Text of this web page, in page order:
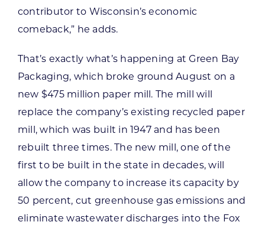
contributor to Wisconsin’s economic
comeback,” he adds.
That’s exactly what’s happening at Green Bay
Packaging, which broke ground August on a
new $475 million paper mill. The mill will
replace the company’s existing recycled paper
mill, which was built in 1947 and has been
rebuilt three times. The new mill, one of the
first to be built in the state in decades, will
allow the company to increase its capacity by
50 percent, cut greenhouse gas emissions and
eliminate wastewater discharges into the Fox